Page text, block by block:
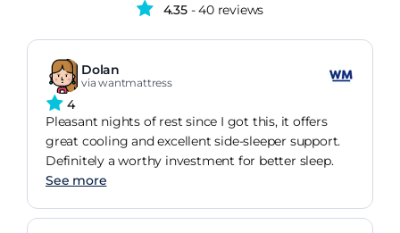
4.35- 40 reviews
Dolan
via wantmattress
4
Pleasant nights of rest since I got this, it offers
great cooling and excellent side-sleeper support.
Definitely a worthy investment for better sleep.
See more